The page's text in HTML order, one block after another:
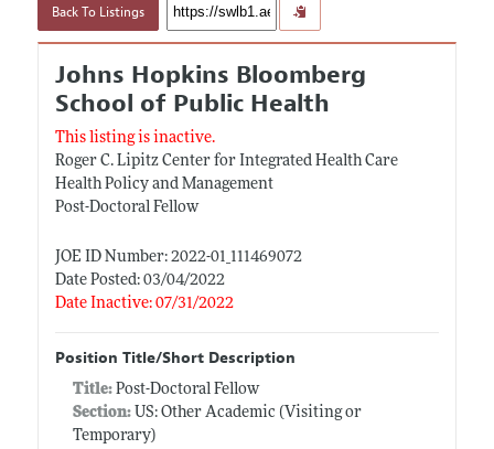
Back To Listings
Johns Hopkins Bloomberg
School of Public Health
This listing is inactive.
Roger C. Lipitz Center for Integrated Health Care
Health Policy and Management
Post-Doctoral Fellow
JOE ID Number: 2022-01_111469072
Date Posted: 03/04/2022
Date Inactive: 07/31/2022
Position Title/Short Description
Title: Post-Doctoral Fellow
Section:US: Other Academic (Visiting or
Temporary)